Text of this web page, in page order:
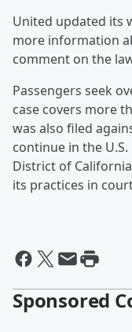
United updated its
more information
comment on the
Passengers seek
case covers more
was also filed
continue in the
District of
its practices in
Sponsored